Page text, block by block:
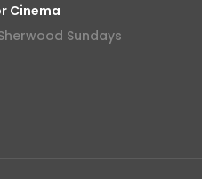
Cinema
Sundays